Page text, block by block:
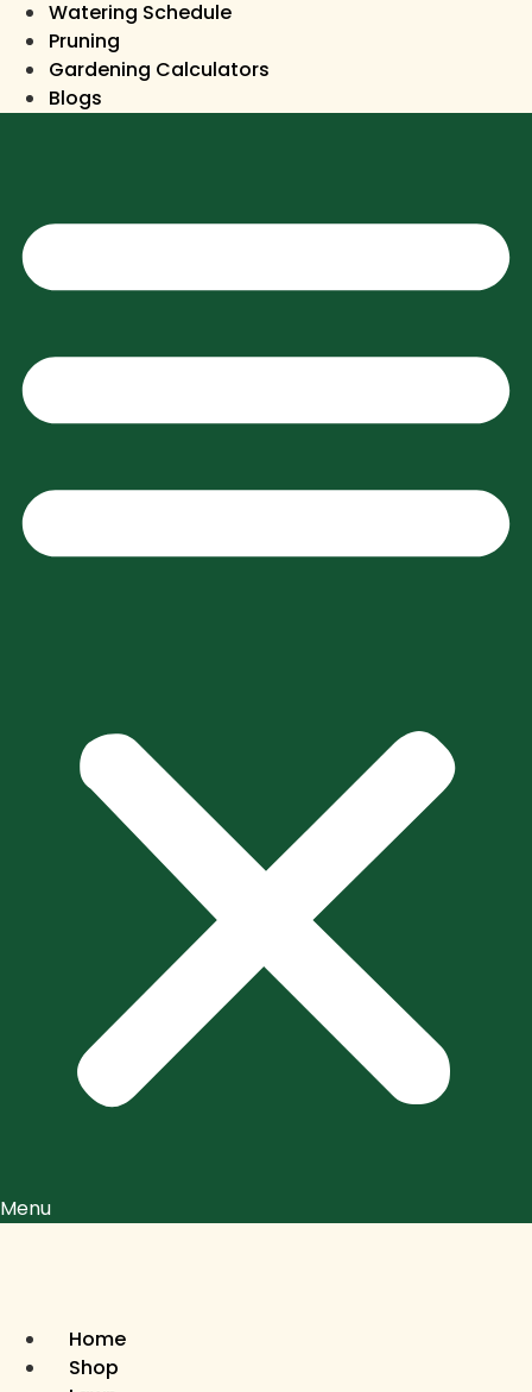
Watering Schedule
Pruning
Gardening Calculators
Blogs
Menu
Home
Shop